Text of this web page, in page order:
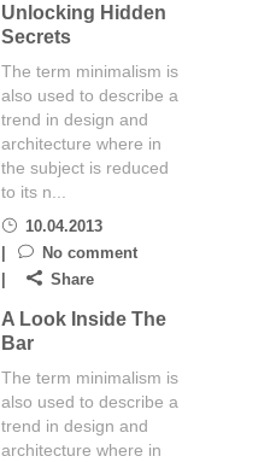
Unlocking Hidden
Secrets
The term minimalism is
also used to describe a
trend in design and
architecture where in
the subject is reduced
to its n...
10.04.2013
No comment
Share
A Look Inside The
Bar
The term minimalism is
also used to describe a
trend in design and
architecture where in